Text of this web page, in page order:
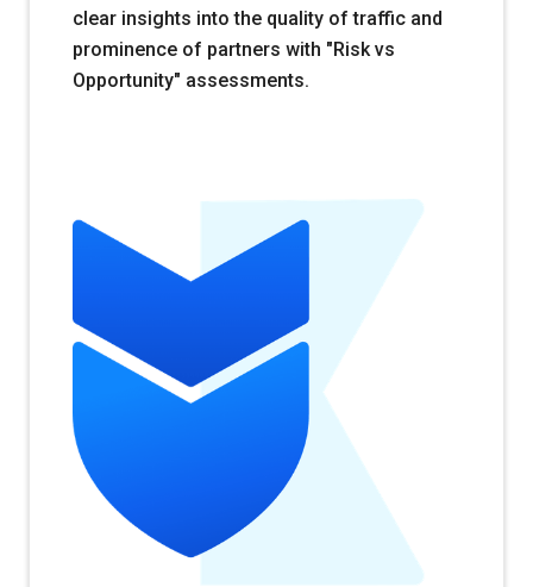
clear insights into the quality of traffic and
prominence of partners with "Risk vs
Opportunity" assessments.